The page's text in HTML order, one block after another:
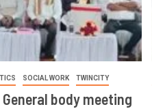
SOCIAL WORK TWINCITY
body meeting